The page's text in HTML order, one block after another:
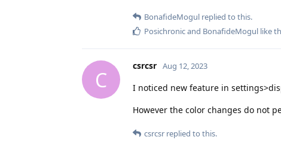
BonafideMogul replied to this.
Posichronicand BonafideMogul like
C
csrcsr Aug 12, 2023
I noticed new feature in
However the color changes do not
csrcsr replied to this.